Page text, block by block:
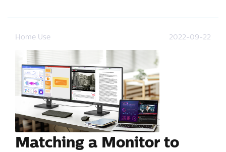
Home Use 2022-09-22
Matching a Monitor to